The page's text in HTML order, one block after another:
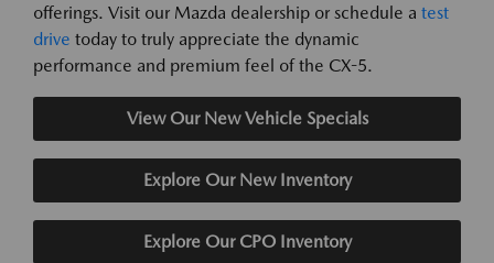
offerings. Visit our Mazda dealership or schedule a test
drive today to truly appreciate the dynamic
performance and premium feel of the CX-5.
View Our New Vehicle Specials
Explore Our New Inventory
Explore Our CPO Inventory